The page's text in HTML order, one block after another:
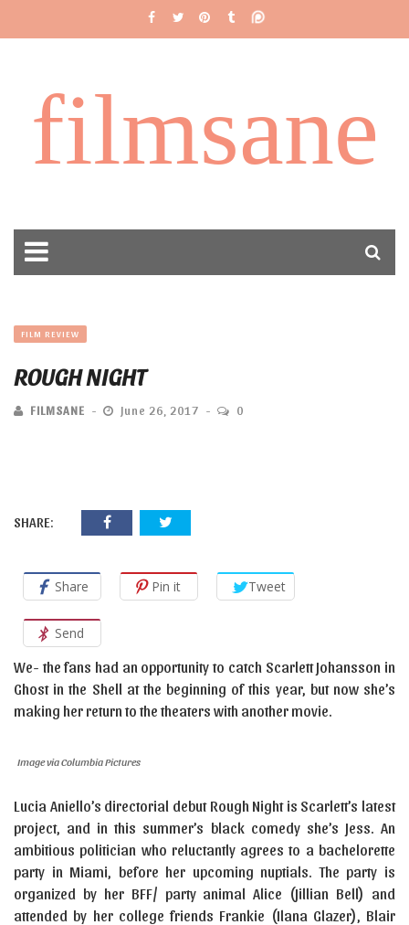
filmsane
FILM REVIEW
ROUGH NIGHT
FILMSANE June 26, 2017 0
SHARE:
Share Pin it Tweet
Send
We- the fans had an opportunity to catch Scarlett Johansson in
Ghost in the Shell at the beginning of this year, but now she’s
making her return to the theaters with another movie.
Image via Columbia Pictures
Lucia Aniello’s directorial debut Rough Night is Scarlett’s latest
project, and in this summer’s black comedy she’s Jess. An
ambitious politician who reluctantly agrees to a bachelorette
party in Miami, before her upcoming nuptials. The party is
organized by her BFF/ party animal Alice (Jillian Bell) and
attended by her college friends Frankie (Ilana Glazer), Blair